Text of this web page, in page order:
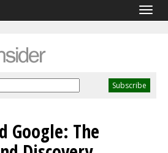
Google: The